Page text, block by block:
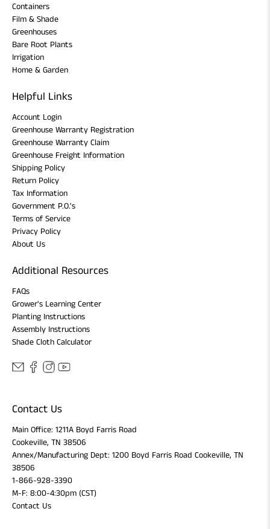
Containers
Film & Shade
Greenhouses
Bare Root Plants
Irrigation
Home & Garden
Helpful Links
Account Login
Greenhouse Warranty Registration
Greenhouse Warranty Claim
Greenhouse Freight Information
Shipping Policy
Return Policy
Tax Information
Government P.O.'s
Terms of Service
Privacy Policy
About Us
Additional Resources
FAQs
Grower's Learning Center
Planting Instructions
Assembly Instructions
Shade Cloth Calculator
Contact Us
Main Office: 1211A Boyd Farris Road
Cookeville, TN 38506
Annex/Manufacturing Dept: 1200 Boyd Farris Road Cookeville, TN
38506
1-866-928-3390
M-F: 8:00-4:30pm (CST)
Contact Us